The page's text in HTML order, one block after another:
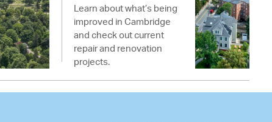
Learn about what’s being
improved in Cambridge
and check out current
repair and renovation
projects.